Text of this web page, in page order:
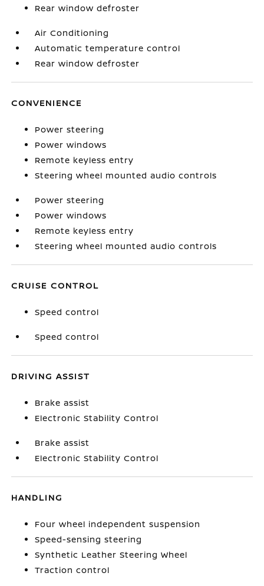
Rear window defroster
Air Conditioning
Automatic temperature control
Rear window defroster
CONVENIENCE
Power steering
Power windows
Remote keyless entry
Steering wheel mounted audio controls
Power steering
Power windows
Remote keyless entry
Steering wheel mounted audio controls
CRUISE CONTROL
Speed control
Speed control
DRIVING ASSIST
Brake assist
Electronic Stability Control
Brake assist
Electronic Stability Control
HANDLING
Four wheel independent suspension
Speed-sensing steering
Synthetic Leather Steering Wheel
Traction control